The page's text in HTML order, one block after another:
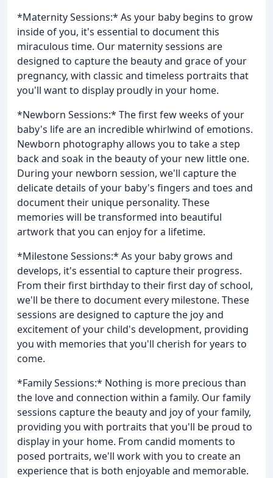
*Maternity Sessions:* As your baby begins to grow
inside of you, it's essential to document this
miraculous time. Our maternity sessions are
designed to capture the beauty and grace of your
pregnancy, with classic and timeless portraits that
you'll want to display proudly in your home.
*Newborn Sessions:* The first few weeks of your
baby's life are an incredible whirlwind of emotions.
Newborn photography allows you to take a step
back and soak in the beauty of your new little one.
During your newborn session, we'll capture the
delicate details of your baby's fingers and toes and
document their unique personality. These
memories will be transformed into beautiful
artwork that you can enjoy for a lifetime.
*Milestone Sessions:* As your baby grows and
develops, it's essential to capture their progress.
From their first birthday to their first day of school,
we'll be there to document every milestone. These
sessions are designed to capture the joy and
excitement of your child's development, providing
you with memories that you'll cherish for years to
come.
*Family Sessions:* Nothing is more precious than
the love and connection within a family. Our family
sessions capture the beauty and joy of your family,
providing you with portraits that you'll be proud to
display in your home. From candid moments to
posed portraits, we'll work with you to create an
experience that is both enjoyable and memorable.